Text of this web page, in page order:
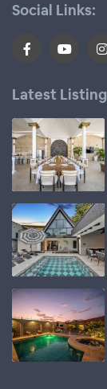
Social Links:
Latest